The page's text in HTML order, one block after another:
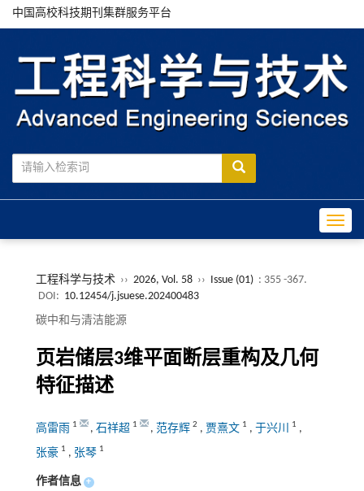
中国高校科技期刊集群服务平台
工程科学与技术 ›› 2026, Vol. 58 ›› Issue (01) : 355 -367.
DOI: 10.12454/j.jsuese.202400483
碳中和与清洁能源
页岩储层3维平面断层重构及几何
特征描述
高雷雨 1 , 石祥超 1 , 范存辉 2 , 贾熹文 1 , 于兴川 1 ,
张豪 1 , 张琴 1
作者信息 +